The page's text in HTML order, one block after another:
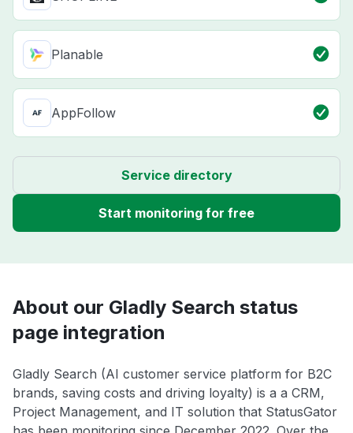
Planable
AppFollow
Service directory
Start monitoring for free
About our Gladly Search status
page integration
Gladly Search (AI customer service platform for B2C
brands, saving costs and driving loyalty) is a a CRM,
Project Management, and IT solution that StatusGator